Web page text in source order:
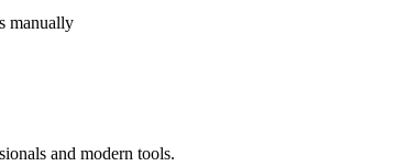
manually
and modern tools.